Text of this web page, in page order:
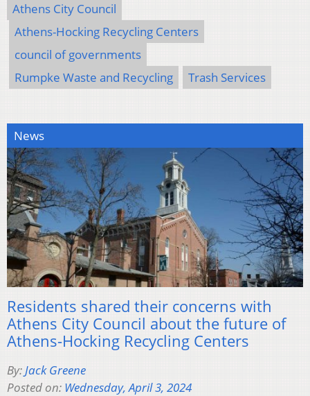
Athens City Council
Athens-Hocking Recycling Centers
council of governments
Rumpke Waste and Recycling
Trash Services
News
Residents shared their concerns with
Athens City Council about the future of
Athens-Hocking Recycling Centers
By:Jack Greene
Posted on: Wednesday, April 3, 2024